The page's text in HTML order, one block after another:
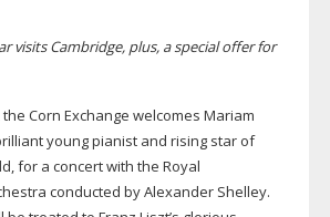
visits Cambridge, plus, a special offer for
Corn Exchange welcomes Mariam
young pianist and rising star of
for a concert with the Royal
conducted by Alexander Shelley.